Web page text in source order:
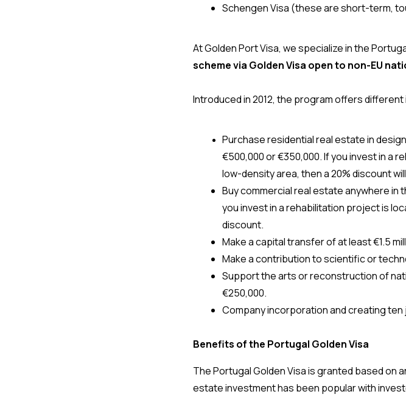
Schengen Visa (these are short-term,
At Golden Port Visa, we specialize in the
scheme via Golden Visa open to non-EU
Introduced in 2012, the program offers
€500,000 or €350,000. If you invest in a
low-density area, then a 20% discount
Buy commercial real estate anywhere in
you invest in a rehabilitation project is
discount.
Make a capital transfer of at least €1.5
Make a contribution to scientific or
Support the arts or reconstruction of
€250,000.
Company incorporation and creating ten
Benefits of the Portugal Golden Visa
The Portugal Golden Visa is granted based on
estate investment has been popular with